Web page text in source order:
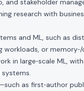
and stakeholder
research with
and ML, such as
or
in large‑scale ML,
as first‑author